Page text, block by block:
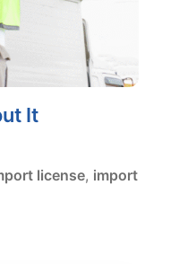
It
license, import